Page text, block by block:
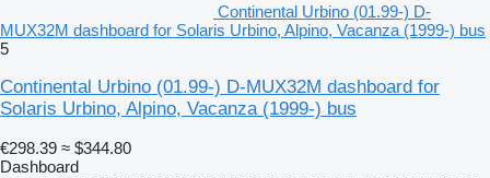
Continental Urbino (01.99-) D-
MUX32M dashboard for Solaris Urbino, Alpino, Vacanza (1999-) bus
5
Continental Urbino (01.99-) D-MUX32M dashboard for
Solaris Urbino, Alpino, Vacanza (1999-) bus
€298.39 ≈ $344.80
Dashboard